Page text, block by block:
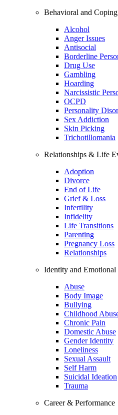
Behavioral and
Alcohol
Anger Issues
Antisocial
Borderline
Drug Use
Gambling
Hoarding
Narcissistic
OCPD
Personality
Sex Addiction
Skin Picking
Trichotillomania
Relationships & Life
Adoption
Divorce
End of Life
Grief & Loss
Infertility
Infidelity
Life Transitions
Parenting
Pregnancy Loss
Relationships
Identity and
Abuse
Body Image
Bullying
Childhood
Chronic Pain
Domestic Abuse
Gender Identity
Loneliness
Sexual Assault
Self Harm
Suicidal Ideation
Trauma
Career & Performance